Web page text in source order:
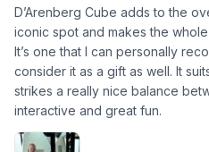
D’Arenberg Cube adds to the
iconic spot and makes the
It’s one that I can personally
consider it as a gift as well. It
strikes a really nice balance
interactive and great fun.